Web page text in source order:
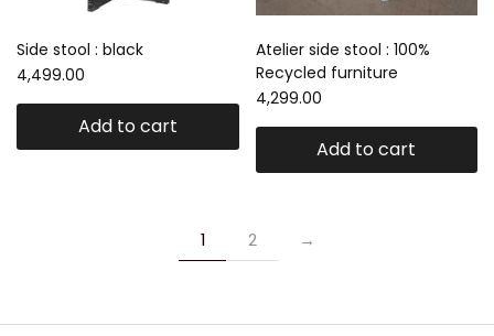
Side stool : black
4,499.00
Add to cart
Atelier side stool : 100%
Recycled furniture
4,299.00
Add to cart
1 2 →